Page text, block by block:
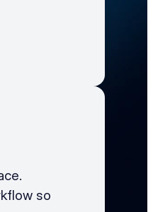
so